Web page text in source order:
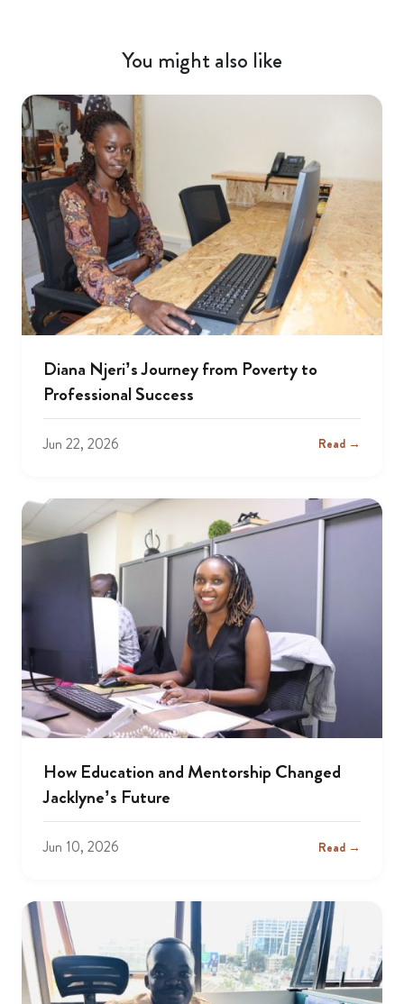
You might also like
Diana Njeri’s Journey from Poverty to
Professional Success
Jun 22, 2026 Read →
How Education and Mentorship Changed
Jacklyne’s Future
Jun 10, 2026 Read →